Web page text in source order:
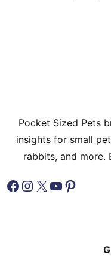
Pocket Sized Pets
insights for small
rabbits, and more.
Facebook
Instagram
X YouTube